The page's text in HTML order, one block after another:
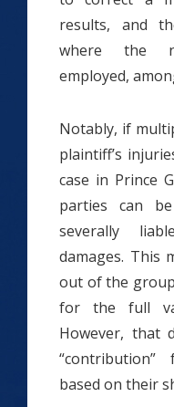
results, and
where the
employed,
Notably, if
plaintiff’s
case in Prince
parties can
severally
damages. This
out of the
for the full
However, that
based on their